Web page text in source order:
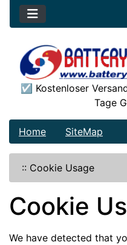
☑️ Kostenloser
Tage
Home SiteMap
:: Cookie Usage
Cookie
We have detected that